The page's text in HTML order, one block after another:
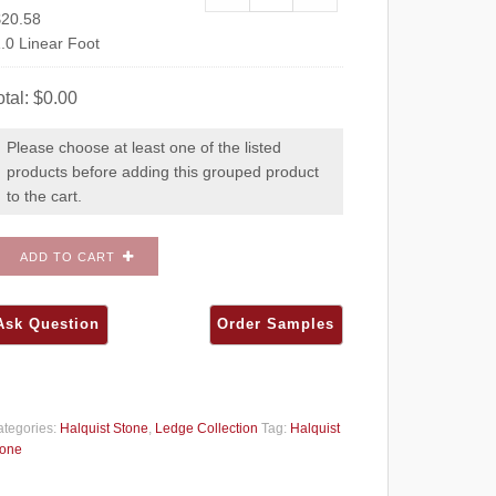
20.58
Linear Foot
$0.00
Please choose at least one of the listed
products before adding this grouped product
to the cart.
ADD TO CART
Halquist Stone, Ledge Collection Tag: Halquist